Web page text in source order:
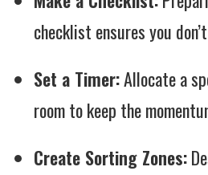
checklist ensures you
Set a Timer:Allocate a
room to keep the
Create Sorting Zones: